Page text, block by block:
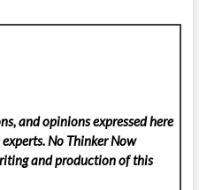
and opinions expressed here
No Thinker Now
and production of this